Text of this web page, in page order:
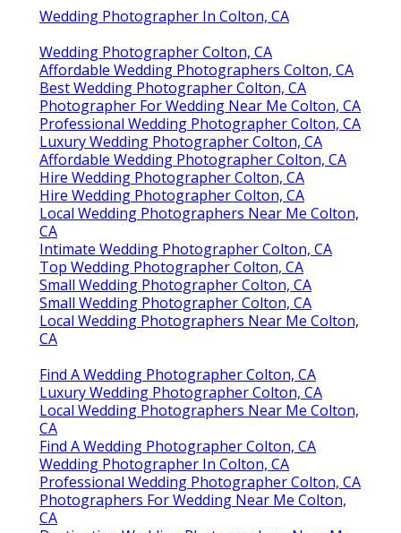
Wedding Photographer In Colton, CA
Wedding Photographer Colton, CA
Affordable Wedding Photographers Colton, CA
Best Wedding Photographer Colton, CA
Photographer For Wedding Near Me Colton, CA
Professional Wedding Photographer Colton, CA
Luxury Wedding Photographer Colton, CA
Affordable Wedding Photographer Colton, CA
Hire Wedding Photographer Colton, CA
Hire Wedding Photographer Colton, CA
Local Wedding Photographers Near Me Colton,
CA
Intimate Wedding Photographer Colton, CA
Top Wedding Photographer Colton, CA
Small Wedding Photographer Colton, CA
Small Wedding Photographer Colton, CA
Local Wedding Photographers Near Me Colton,
CA
Find A Wedding Photographer Colton, CA
Luxury Wedding Photographer Colton, CA
Local Wedding Photographers Near Me Colton,
CA
Find A Wedding Photographer Colton, CA
Wedding Photographer In Colton, CA
Professional Wedding Photographer Colton, CA
Photographers For Wedding Near Me Colton,
CA